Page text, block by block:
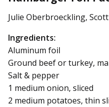
Julie Oberbroeckling,
Ingredients:
Aluminum foil
Ground beef or turkey,
Salt & pepper
1 medium onion, sliced
2 medium potatoes, thin